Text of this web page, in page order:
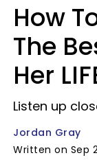
How
The
Her
Listen up
Jordan Gray
Written on Sep